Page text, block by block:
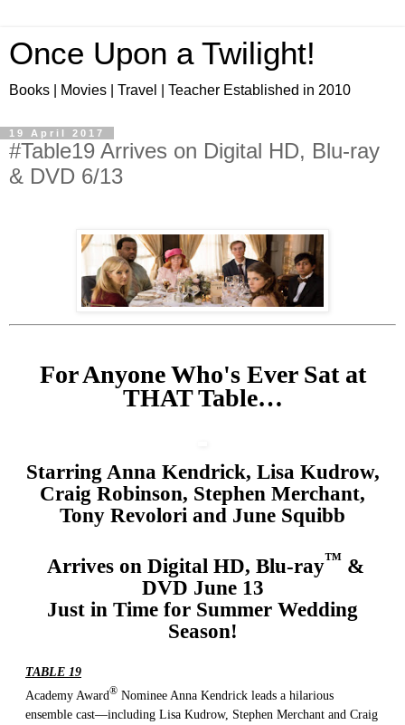
Once Upon a Twilight!
Books | Movies | Travel | Teacher Established in 2010
19 April 2017
#Table19 Arrives on Digital HD, Blu-ray
& DVD 6/13
For Anyone Who's Ever Sat at
THAT Table…
Starring Anna Kendrick, Lisa Kudrow,
Craig Robinson, Stephen Merchant,
Tony Revolori and June Squibb
Arrives on Digital HD, Blu-ray™ &
DVD June 13
Just in Time for Summer Wedding
Season!
TABLE 19
Academy Award® Nominee Anna Kendrick leads a hilarious
ensemble cast—including Lisa Kudrow, Stephen Merchant and Craig